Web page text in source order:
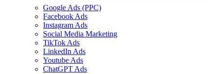
Google Ads (PPC)
Facebook Ads
Instagram Ads
Social Media Marketing
TikTok Ads
LinkedIn Ads
Youtube Ads
ChatGPT Ads